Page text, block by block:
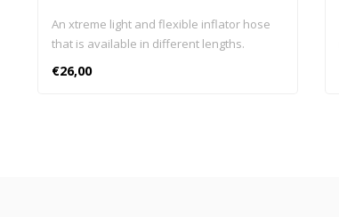
An xtreme light and flexible inflator hose
that is available in different lengths.
€26,00